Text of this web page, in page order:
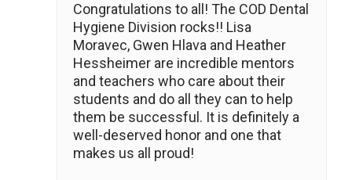
Congratulations to all! The COD Dental
Hygiene Division rocks!! Lisa
Moravec, Gwen Hlava and Heather
Hessheimer are incredible mentors
and teachers who care about their
students and do all they can to help
them be successful. It is definitely a
well-deserved honor and one that
makes us all proud!